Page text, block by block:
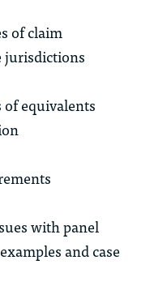
of claim
jurisdictions
equivalents
with panel
and case